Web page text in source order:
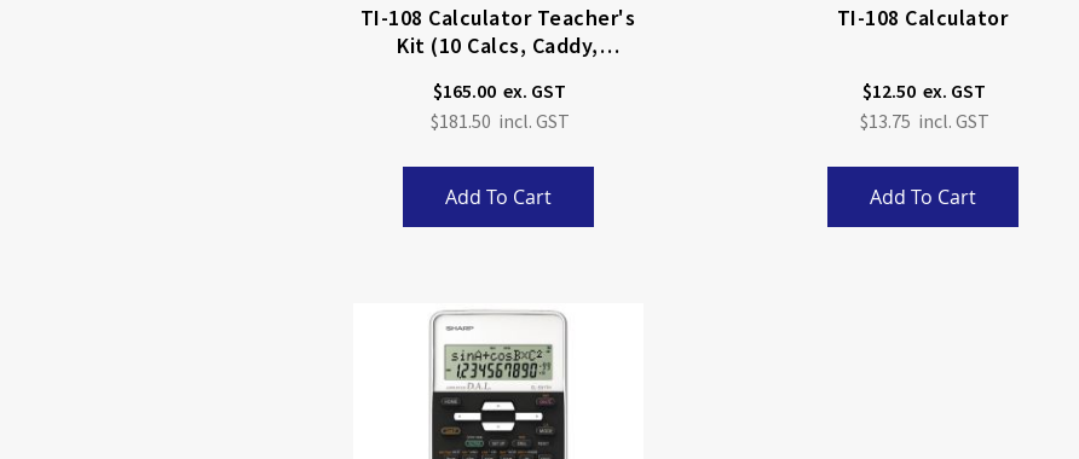
TI-108 Calculator Teacher's
Kit (10 Calcs, Caddy,
$165.00
$181.50
Add To Cart
TI-108 Calculator
$12.50
$13.75
Add To Cart